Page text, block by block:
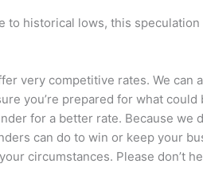
historical lows, this speculation
very competitive rates. We can
you’re prepared for what could
for a better rate. Because we
can do to win or keep your
circumstances. Please don’t